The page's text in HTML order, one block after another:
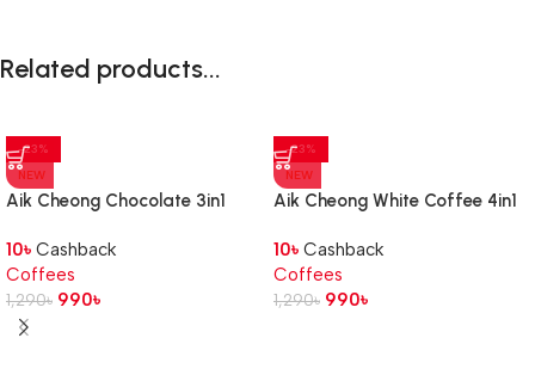
Related products...
-23%
NEW
Aik Cheong Chocolate 3in1
10৳ Cashback
Coffees
1,290৳ 990৳
-23%
NEW
Aik Cheong White Coffee 4in1
10৳ Cashback
Coffees
1,290৳ 990৳